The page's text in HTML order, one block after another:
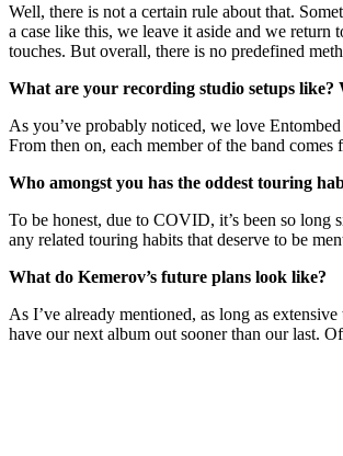
Well, there is not a certain rule about that.
a case like this, we leave it aside and we
touches. But overall, there is no predefined
What are your recording studio setups like?
As you’ve probably noticed, we love
From then on, each member of the band
Who amongst you has the oddest touring
To be honest, due to COVID, it’s been so long
any related touring habits that deserve to be
What do Kemerov’s future plans look like?
As I’ve already mentioned, as long as
have our next album out sooner than our last.